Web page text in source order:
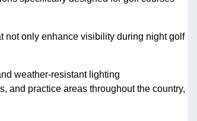
not only enhance visibility during night golf
weather-resistant lighting
and practice areas throughout the country,